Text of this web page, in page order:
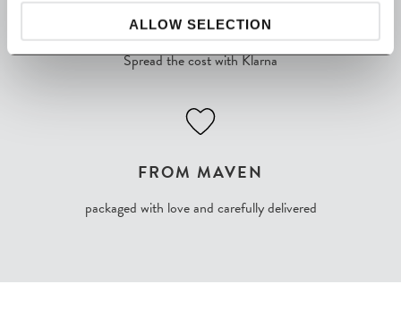
ALLOW SELECTION
SHOP NOW, PAY LATER
Spread the cost with Klarna
FROM MAVEN
packaged with love and carefully delivered